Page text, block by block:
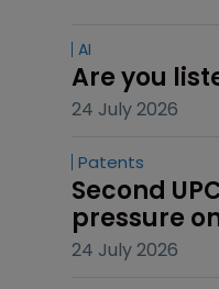
AI
Are you
24 July 2026
Patents
Second
pressure
24 July 2026